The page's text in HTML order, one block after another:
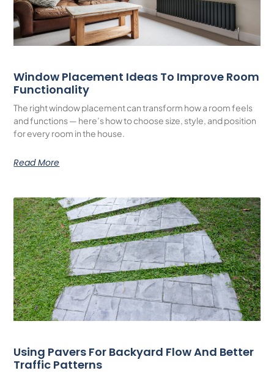
Window Placement Ideas To Improve Room
Functionality
The right window placement can transform how a room feels
and functions — here’s how to choose size, style, and position
for every room in the house.
Read More
Using Pavers For Backyard Flow And Better
Traffic Patterns